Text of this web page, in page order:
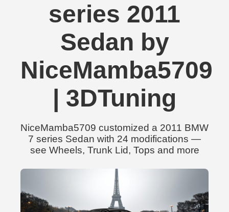
series 2011
Sedan by
NiceMamba5709
| 3DTuning
NiceMamba5709 customized a 2011 BMW
7 series Sedan with 24 modifications —
see Wheels, Trunk Lid, Tops and more